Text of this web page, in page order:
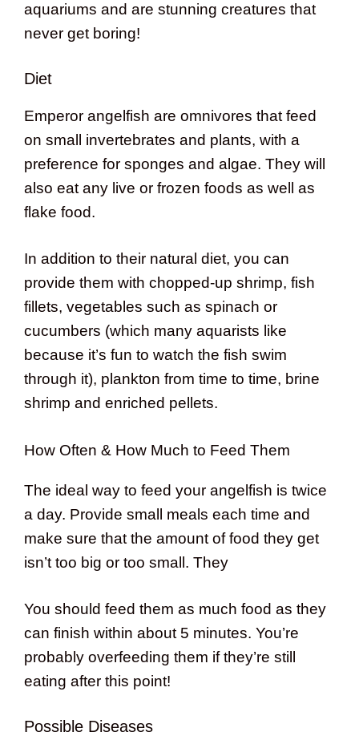
aquariums and are stunning creatures that
never get boring!
Diet
Emperor angelfish are omnivores that feed
on small invertebrates and plants, with a
preference for sponges and algae. They will
also eat any live or frozen foods as well as
flake food.
In addition to their natural diet, you can
provide them with chopped-up shrimp, fish
fillets, vegetables such as spinach or
cucumbers (which many aquarists like
because it’s fun to watch the fish swim
through it), plankton from time to time, brine
shrimp and enriched pellets.
How Often & How Much to Feed Them
The ideal way to feed your angelfish is twice
a day. Provide small meals each time and
make sure that the amount of food they get
isn’t too big or too small. They
You should feed them as much food as they
can finish within about 5 minutes. You’re
probably overfeeding them if they’re still
eating after this point!
Possible Diseases